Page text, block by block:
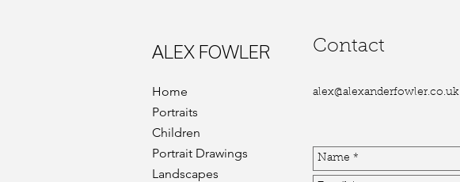
Contact
alex@alexanderfowler.co.uk
Home
Portraits
Children
Portrait Drawings
Landscapes
ALEX FOWLER